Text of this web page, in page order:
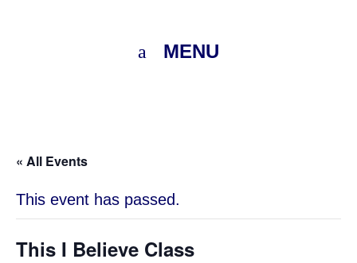
MENU
« All Events
This event has passed.
This I Believe Class